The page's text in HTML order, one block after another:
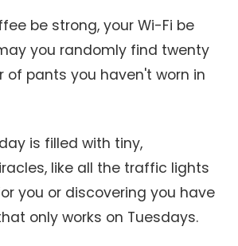
be strong, your Wi-Fi be
you randomly find twenty
of pants you haven't worn in
is filled with tiny,
like all the traffic lights
you or discovering you have
only works on Tuesdays.